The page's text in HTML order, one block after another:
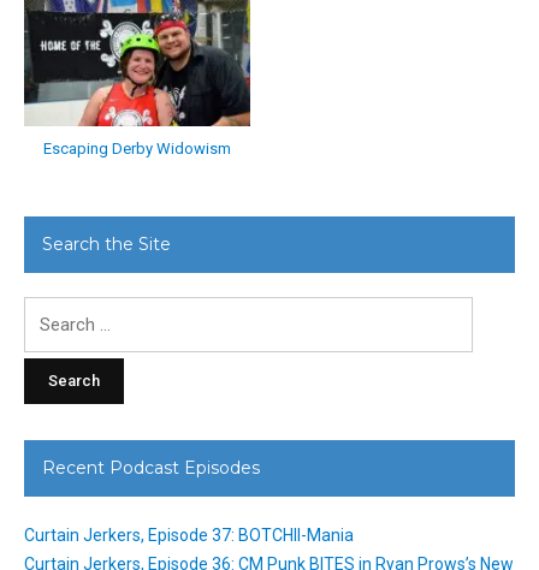
Escaping Derby Widowism
Search the Site
Recent Podcast Episodes
Curtain Jerkers, Episode 37: BOTCHII-Mania
Curtain Jerkers, Episode 36: CM Punk BITES in Ryan Prows’s New